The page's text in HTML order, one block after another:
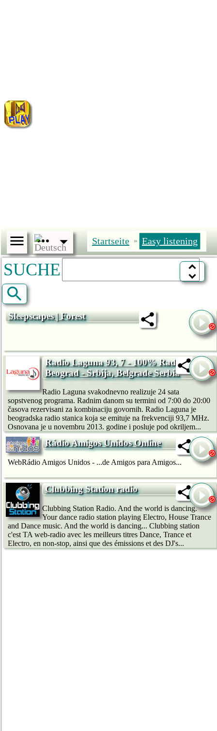
Startseite » Easy listening
SUCHE
Sleepscapes | Forest
Radio Laguna 93, 7 - 100% Radio,
Beograd - Srbija, Belgrade Serbia
Radio Laguna svakodnevno realizuje 24 sata
sopstvenog programa. Radnim danom su termini od 7:00 do 20:00
časova rezervisani za kombinaciju govornih. Radio Laguna je
beogradska radio stanica koja se emituje na frekvenciji 93,7 MHz.
Osnovana je u novembru 2013. godine i posluje pod okriljem...
Rádio Amigos Unidos Online
WebRádio Amigos Unidos - ...de Amigos para Amigos...
Clubbing Station radio
Clubbing Station Radio. And the world is dancing.
Your dance radio station playing Electro, House Trance
and Dance music. And the world is dancing... Clubbing station
c'est TA web-radio avec les meilleurs titres Dance, Trance et
Electro, en non-stop, ainsi que des émissions et des DJ's...